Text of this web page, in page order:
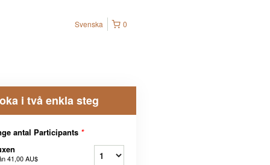
0
Svenska
i två enkla steg
antal Participants *
41,00 AU$